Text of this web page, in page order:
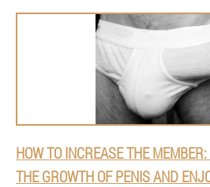
HOW TO INCREASE THE
THE GROWTH OF PENIS AND